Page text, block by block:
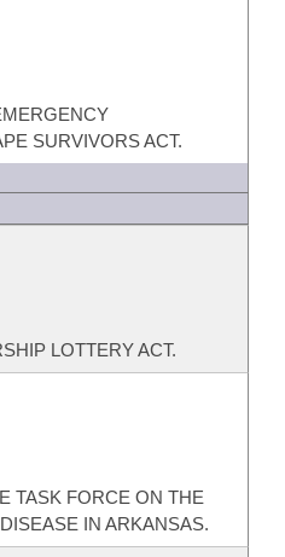
SURVIVORS ACT.
LOTTERY ACT.
TASK FORCE ON THE
IN ARKANSAS.